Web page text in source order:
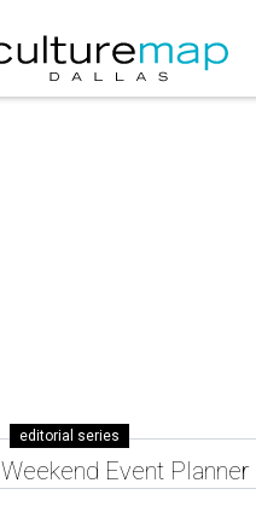
editorial series
Weekend Event Planner